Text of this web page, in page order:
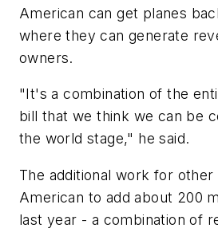
American can get planes
where they can generate
owners.
"It's a combination of the
bill that we think we can be
the world stage," he said.
The additional work for other
American to add about 200
last year - a combination of